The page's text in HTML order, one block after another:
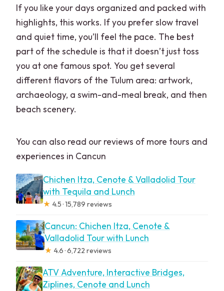
If you like your days organized and packed with
highlights, this works. If you prefer slow travel
and quiet time, you’ll feel the pace. The best
part of the schedule is that it doesn’t just toss
you at one famous spot. You get several
different flavors of the Tulum area: artwork,
archaeology, a swim-and-meal break, and then
beach scenery.
You can also read our reviews of more tours and
experiences in Cancun
Chichen Itza, Cenote & Valladolid Tour
with Tequila and Lunch
★ 4.5 · 15,789 reviews
Cancun: Chichen Itza, Cenote &
Valladolid Tour with Lunch
★ 4.6 · 6,722 reviews
ATV Adventure, Interactive Bridges,
Ziplines, Cenote and Lunch